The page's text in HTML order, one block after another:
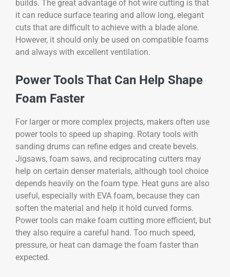
builds. The great advantage of hot wire cutting is that
it can reduce surface tearing and allow long, elegant
cuts that are difficult to achieve with a blade alone.
However, it should only be used on compatible foams
and always with excellent ventilation.
Power Tools That Can Help Shape
Foam Faster
For larger or more complex projects, makers often use
power tools to speed up shaping. Rotary tools with
sanding drums can refine edges and create bevels.
Jigsaws, foam saws, and reciprocating cutters may
help on certain denser materials, although tool choice
depends heavily on the foam type. Heat guns are also
useful, especially with EVA foam, because they can
soften the material and help it hold curved forms.
Power tools can make foam cutting more efficient, but
they also require a careful hand. Too much speed,
pressure, or heat can damage the foam faster than
expected.